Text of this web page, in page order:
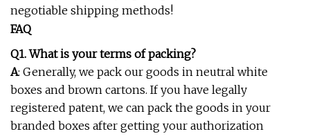
negotiable shipping methods!
FAQ
Q1. What is your terms of packing?
A: Generally, we pack our goods in neutral white
boxes and brown cartons. If you have legally
registered patent, we can pack the goods in your
branded boxes after getting your authorization